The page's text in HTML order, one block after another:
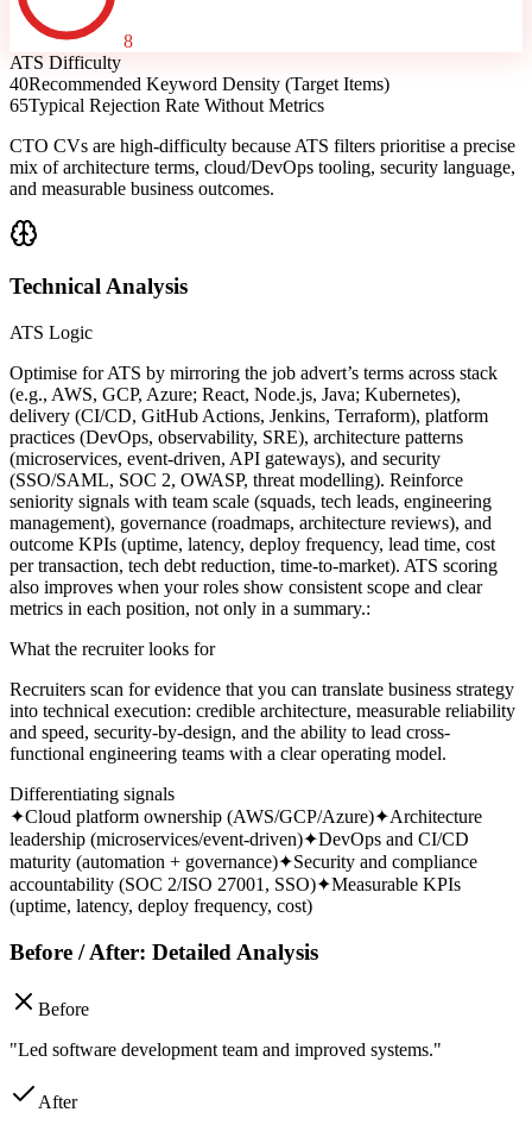
8
ATS Difficulty
40Recommended Keyword Density (Target Items)
65Typical Rejection Rate Without Metrics
CTO CVs are high-difficulty because ATS filters prioritise a precise
mix of architecture terms, cloud/DevOps tooling, security language,
and measurable business outcomes.
Technical Analysis
ATS Logic
Optimise for ATS by mirroring the job advert’s terms across stack
(e.g., AWS, GCP, Azure; React, Node.js, Java; Kubernetes),
delivery (CI/CD, GitHub Actions, Jenkins, Terraform), platform
practices (DevOps, observability, SRE), architecture patterns
(microservices, event-driven, API gateways), and security
(SSO/SAML, SOC 2, OWASP, threat modelling). Reinforce
seniority signals with team scale (squads, tech leads, engineering
management), governance (roadmaps, architecture reviews), and
outcome KPIs (uptime, latency, deploy frequency, lead time, cost
per transaction, tech debt reduction, time-to-market). ATS scoring
also improves when your roles show consistent scope and clear
metrics in each position, not only in a summary.:
What the recruiter looks for
Recruiters scan for evidence that you can translate business strategy
into technical execution: credible architecture, measurable reliability
and speed, security-by-design, and the ability to lead cross-
functional engineering teams with a clear operating model.
Differentiating signals
✦Cloud platform ownership (AWS/GCP/Azure)✦Architecture
leadership (microservices/event-driven)✦DevOps and CI/CD
maturity (automation + governance)✦Security and compliance
accountability (SOC 2/ISO 27001, SSO)✦Measurable KPIs
(uptime, latency, deploy frequency, cost)
Before / After: Detailed Analysis
Before
"Led software development team and improved systems."
After